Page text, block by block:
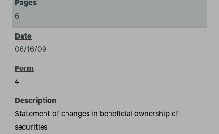
6
06/16/09
4
Statement of changes in beneficial ownership of
securities